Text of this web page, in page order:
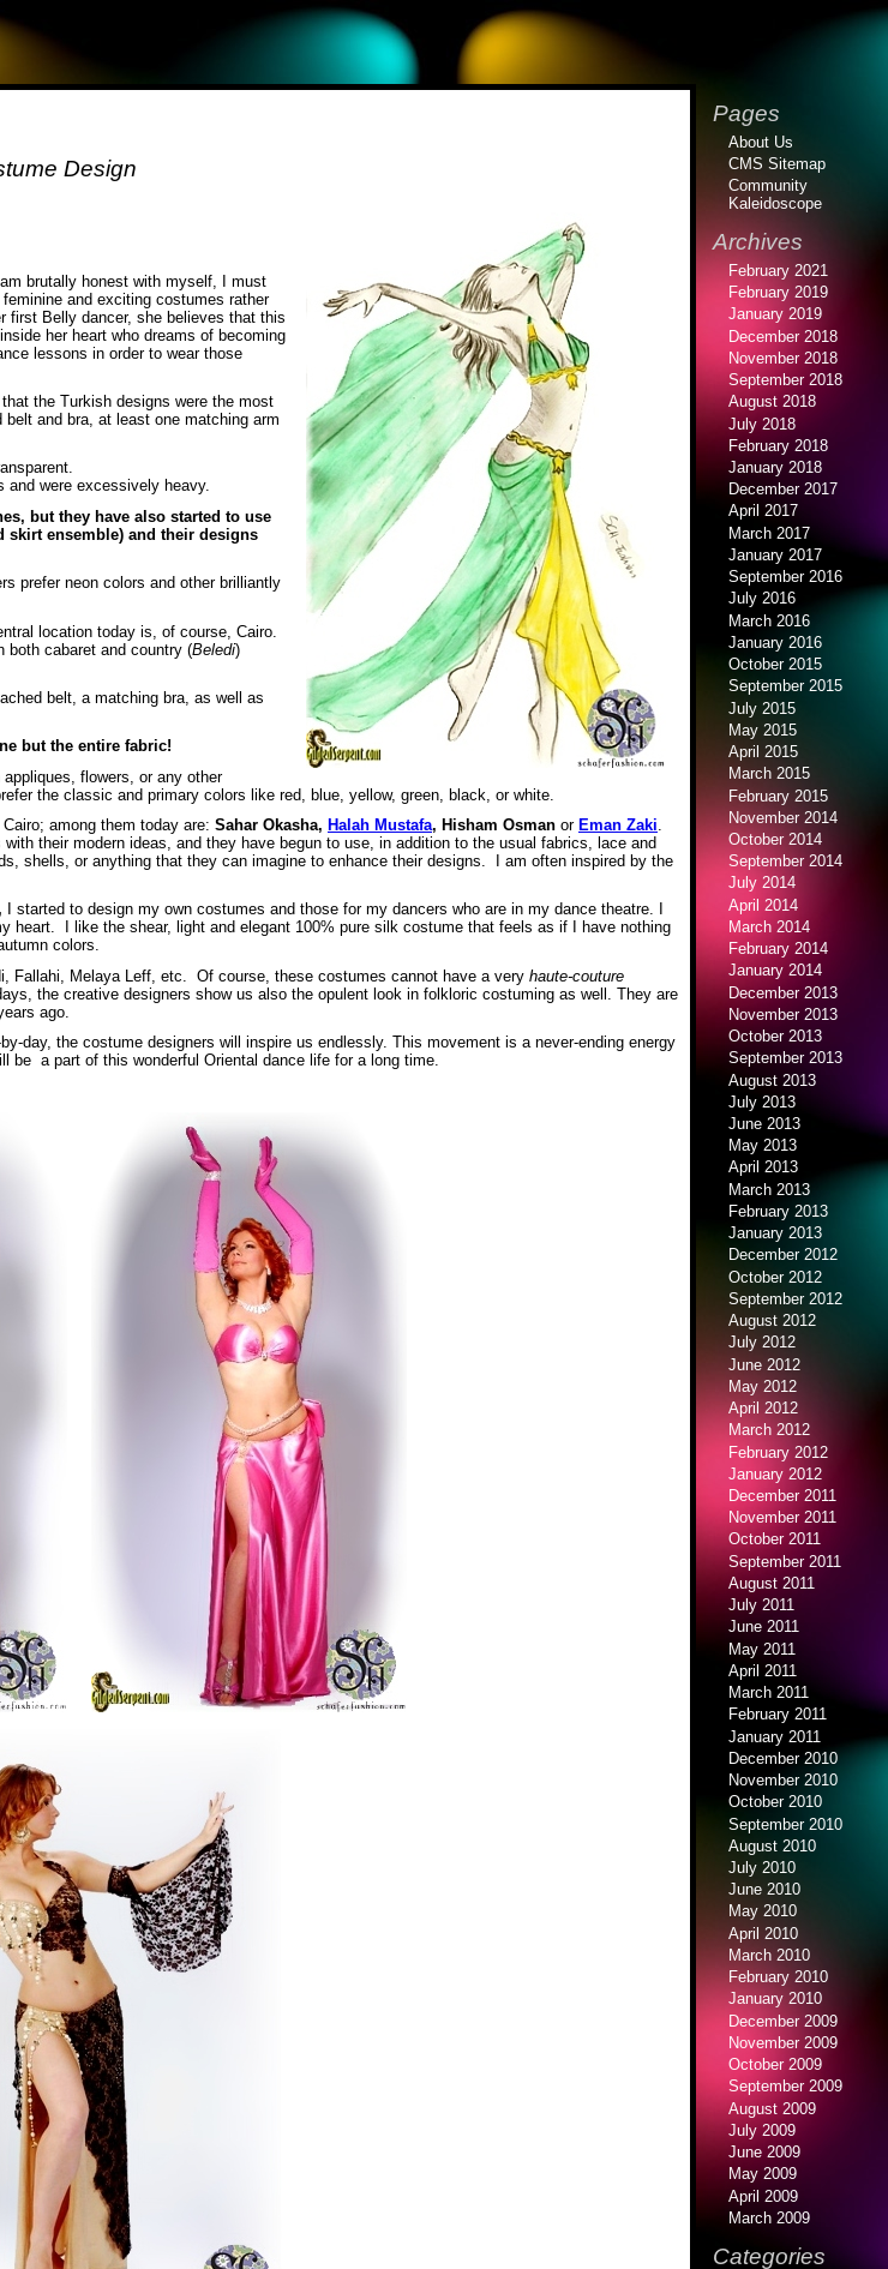
Design
brutally honest with myself, I must
and exciting costumes rather
first Belly dancer, she believes that this
her heart who dreams of becoming
lessons in order to wear those
the Turkish designs were the most
and bra, at least one matching arm
and were excessively heavy.
but they have also started to use
skirt ensemble) and their designs
prefer neon colors and other brilliantly
location today is, of course, Cairo.
both cabaret and country (Beledi)
belt, a matching bra, as well as
but the entire fabric!
flowers, or any other
the classic and primary colors like red, blue, yellow, green, black, or white.
among them today are: Sahar Okasha, Halah Mustafa, Hisham Osman or Eman Zaki
their modern ideas, and they have begun to use, in addition to the usual fabrics, lace and
shells, or anything that they can imagine to enhance their designs. I am often inspired by the
I started to design my own costumes and those for my dancers who are in my dance theatre. I
heart. I like the shear, light and elegant 100% pure silk costume that feels as if I have nothing
colors.
Fallahi, Melaya Leff, etc. Of course, these costumes cannot have a very haute-couture
the creative designers show us also the opulent look in folkloric costuming as well. They are
ago.
day, the costume designers will inspire us endlessly. This movement is a never-ending energy
be a part of this wonderful Oriental dance life for a long time.
Pages
About Us
CMS Sitemap
Community
Kaleidoscope
Archives
February 2021
February 2019
January 2019
December 2018
November 2018
September 2018
August 2018
July 2018
February 2018
January 2018
December 2017
April 2017
March 2017
January 2017
September 2016
July 2016
March 2016
January 2016
October 2015
September 2015
July 2015
May 2015
April 2015
March 2015
February 2015
November 2014
October 2014
September 2014
July 2014
April 2014
March 2014
February 2014
January 2014
December 2013
November 2013
October 2013
September 2013
August 2013
July 2013
June 2013
May 2013
April 2013
March 2013
February 2013
January 2013
December 2012
October 2012
September 2012
August 2012
July 2012
June 2012
May 2012
April 2012
March 2012
February 2012
January 2012
December 2011
November 2011
October 2011
September 2011
August 2011
July 2011
June 2011
May 2011
April 2011
March 2011
February 2011
January 2011
December 2010
November 2010
October 2010
September 2010
August 2010
July 2010
June 2010
May 2010
April 2010
March 2010
February 2010
January 2010
December 2009
November 2009
October 2009
September 2009
August 2009
July 2009
June 2009
May 2009
April 2009
March 2009
Categories